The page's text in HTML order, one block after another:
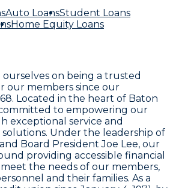
Auto LoansStudent Loans
Home Equity Loans
ourselves on being a trusted
our members since our
Located in the heart of Baton
to empowering our
exceptional service and
Under the leadership of
Board President Joe Lee, our
providing accessible financial
the needs of our members,
and their families. As a